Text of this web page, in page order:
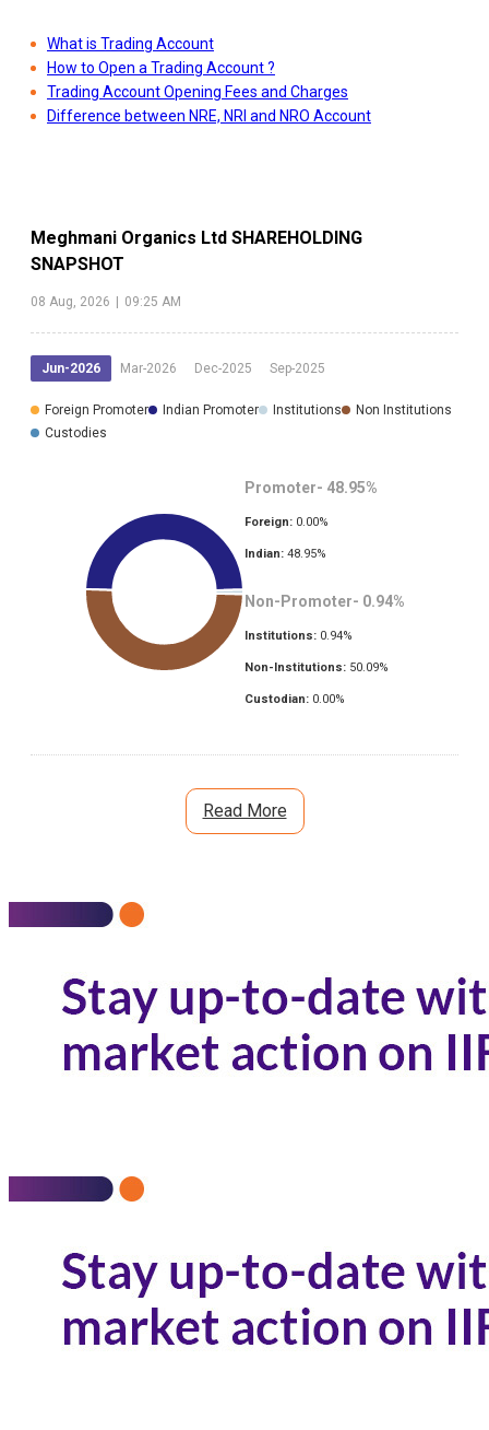
What is Trading Account
How to Open a Trading Account ?
Trading Account Opening Fees and Charges
Difference between NRE, NRI and NRO Account
Meghmani Organics Ltd SHAREHOLDING
SNAPSHOT
08 Aug, 2026 | 09:25 AM
Jun-2026 Mar-2026 Dec-2025 Sep-2025
Foreign Promoter Indian Promoter Institutions
Non Institutions
Custodies
Promoter- 48.95%
Foreign: 0.00%
Indian: 48.95%
Non-Promoter- 0.94%
Institutions: 0.94%
Non-Institutions: 50.09%
Custodian: 0.00%
Read More